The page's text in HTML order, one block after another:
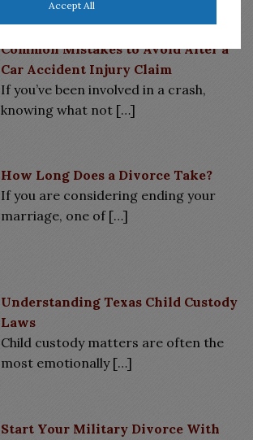
Common Mistakes to Avoid After a
Car Accident Injury Claim
If you’ve been involved in a crash,
knowing what not […]
How Long Does a Divorce Take?
If you are considering ending your
marriage, one of […]
Understanding Texas Child Custody
Laws
Child custody matters are often the
most emotionally […]
Start Your Military Divorce With
Accept All